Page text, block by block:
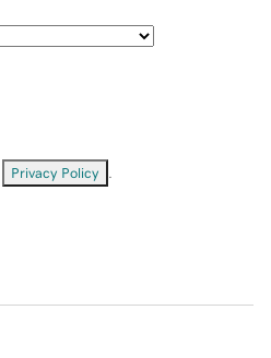
Privacy Policy